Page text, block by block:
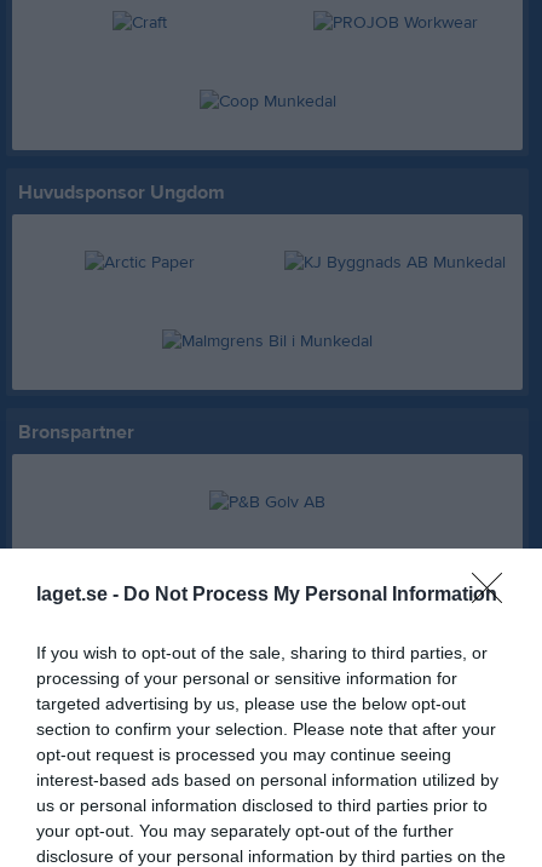
laget.se - Do Not Process My Personal Information
If you wish to opt-out of the sale, sharing to third parties, or
processing of your personal or sensitive information for
targeted advertising by us, please use the below opt-out
section to confirm your selection. Please note that after your
opt-out request is processed you may continue seeing
interest-based ads based on personal information utilized by
us or personal information disclosed to third parties prior to
your opt-out. You may separately opt-out of the further
disclosure of your personal information by third parties on the
Huvudsponsor Ungdom
Bronspartner
Partner
AB Karl Hedin Bygghandel Hemköp Munkedal
Swedbank Munkedal Axima
Claes Dahlqvist Bygg Jimmis Handelsträdgård AB